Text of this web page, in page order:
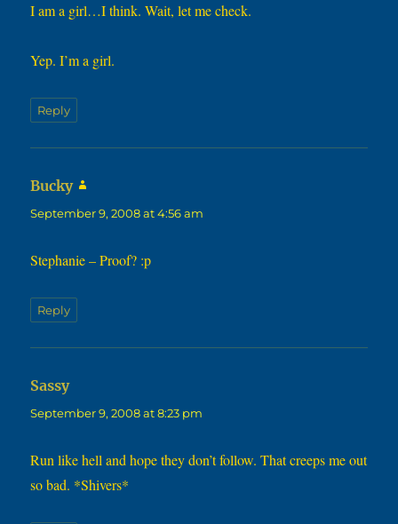
I am a girl…I think. Wait, let me check.
Yep. I’m a girl.
Reply
Bucky
September 9, 2008 at 4:56 am
Stephanie – Proof? :p
Reply
Sassysays:
September 9, 2008 at 8:23 pm
Run like hell and hope they don’t follow. That creeps me out
so bad. *Shivers*